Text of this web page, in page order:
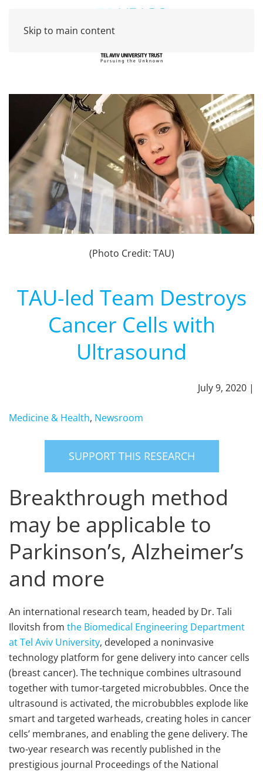
Skip to main content
(Photo Credit: TAU)
TAU-led Team Destroys
Cancer Cells with
Ultrasound
July 9, 2020 |
Medicine & Health, Newsroom
SUPPORT THIS RESEARCH
Breakthrough method
may be applicable to
Parkinson’s, Alzheimer’s
and more
An international research team, headed by Dr. Tali
Ilovitsh from the Biomedical Engineering Department
at Tel Aviv University, developed a noninvasive
technology platform for gene delivery into cancer cells
(breast cancer). The technique combines ultrasound
together with tumor-targeted microbubbles. Once the
ultrasound is activated, the microbubbles explode like
smart and targeted warheads, creating holes in cancer
cells’ membranes, and enabling the gene delivery. The
two-year research was recently published in the
prestigious journal Proceedings of the National